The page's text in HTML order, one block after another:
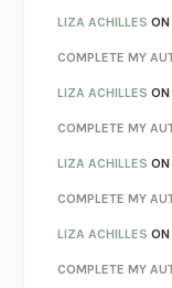
THE INVISIBLE
HOW TO BE
ORFEORICHARD
UNWINDING
THE CONFIDENCE
LIBERATION DAY
PANDORA’S JAR
NIGHT OF THE
LIZA ACHILLES
COMPLETE MY
LIZA ACHILLES
COMPLETE MY
LIZA ACHILLES
COMPLETE MY
LIZA ACHILLES
COMPLETE MY